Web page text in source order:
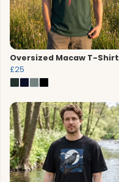
Oversized Macaw T-Shirt
£25